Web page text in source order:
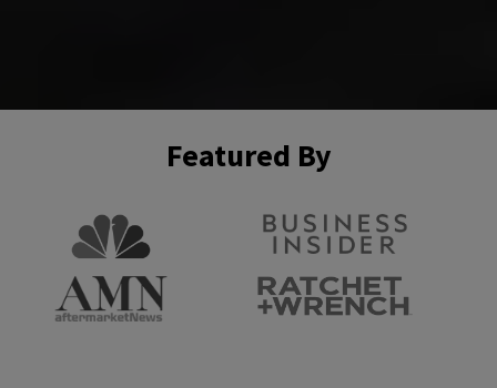
Featured By